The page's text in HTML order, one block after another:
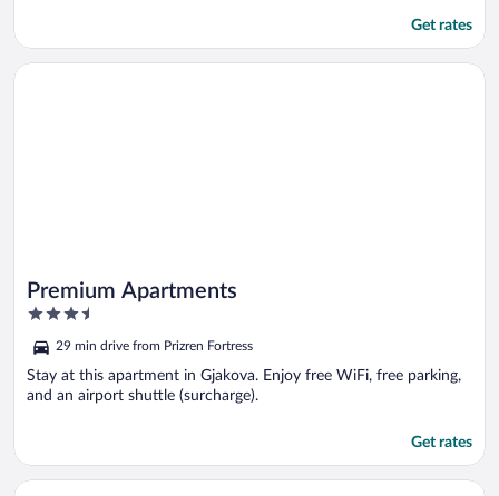
Get rates
Premium Apartments
3.5
of
5
29 min drive from Prizren Fortress
Stay at this apartment in Gjakova. Enjoy free WiFi, free parking,
and an airport shuttle (surcharge).
Get rates
Opens in a new window
Premium Apartments
Opens in a new window
Hotel Driada